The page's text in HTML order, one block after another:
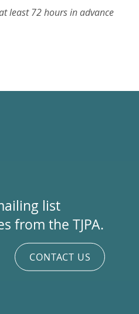
least 72 hours in advance
list
from the TJPA.
CONTACT US